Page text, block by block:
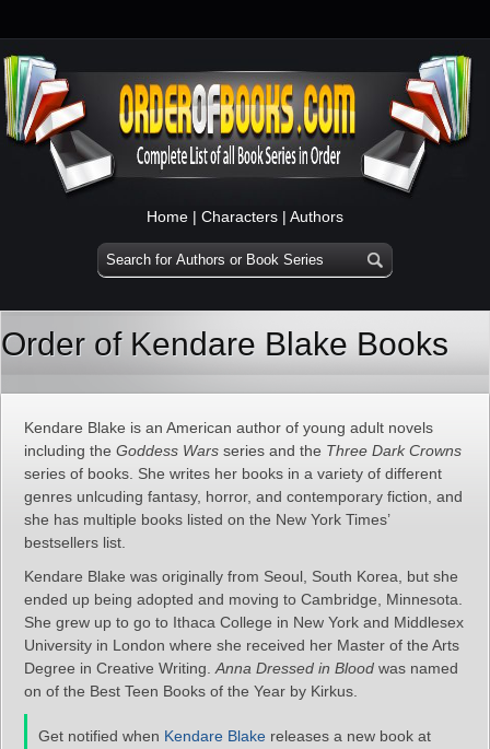
Home | Characters | Authors
Order of Kendare Blake Books
Kendare Blake is an American author of young adult novels
including the Goddess Wars series and the Three Dark Crowns
series of books. She writes her books in a variety of different
genres unlcuding fantasy, horror, and contemporary fiction, and
she has multiple books listed on the New York Times’
bestsellers list.
Kendare Blake was originally from Seoul, South Korea, but she
ended up being adopted and moving to Cambridge, Minnesota.
She grew up to go to Ithaca College in New York and Middlesex
University in London where she received her Master of the Arts
Degree in Creative Writing. Anna Dressed in Blood was named
on of the Best Teen Books of the Year by Kirkus.
Get notified when Kendare Blake releases a new book at